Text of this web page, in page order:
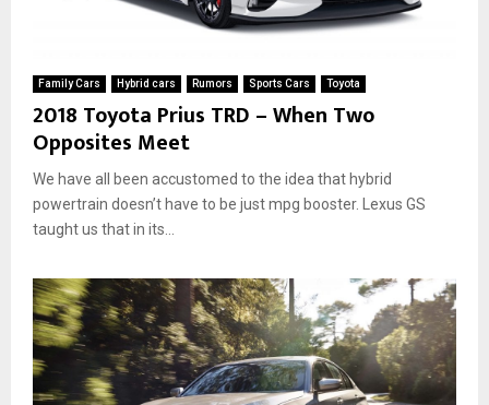
Family Cars Hybrid cars Rumors Sports Cars Toyota
2018 Toyota Prius TRD – When Two
Opposites Meet
We have all been accustomed to the idea that hybrid
powertrain doesn’t have to be just mpg booster. Lexus GS
taught us that in its...